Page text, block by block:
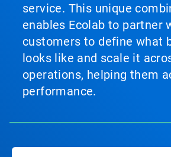
service. This unique
enables Ecolab to partner
customers to define what
looks like and scale it
operations, helping them
performance.